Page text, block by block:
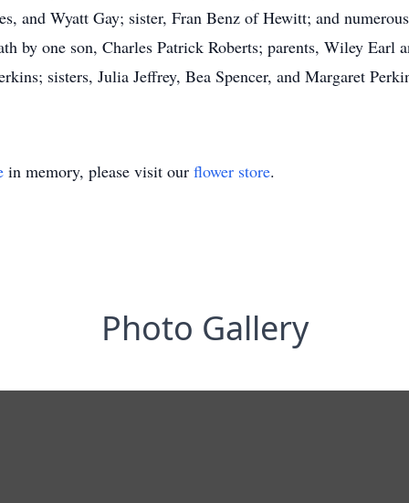
and Wyatt Gay; sister, Fran Benz of Hewitt; and
by one son, Charles Patrick Roberts; parents, Wiley Earl
sisters, Julia Jeffrey, Bea Spencer, and Margaret
in memory, please visit our flower store.
Photo Gallery